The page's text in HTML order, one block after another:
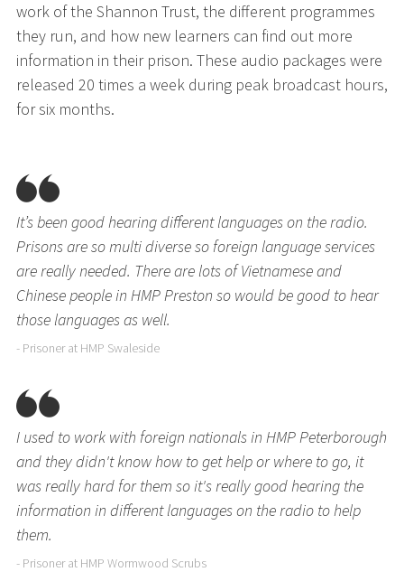
work of the Shannon Trust, the different programmes
they run, and how new learners can find out more
information in their prison. These audio packages were
released 20 times a week during peak broadcast hours,
for six months.
It’s been good hearing different languages on the radio.
Prisons are so multi diverse so foreign language services
are really needed. There are lots of Vietnamese and
Chinese people in HMP Preston so would be good to hear
those languages as well.
- Prisoner at HMP Swaleside
I used to work with foreign nationals in HMP Peterborough
and they didn't know how to get help or where to go, it
was really hard for them so it's really good hearing the
information in different languages on the radio to help
them.
- Prisoner at HMP Wormwood Scrubs